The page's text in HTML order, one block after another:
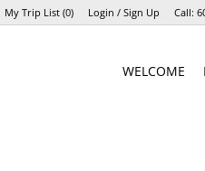
My Trip List (0) Login / Sign Up Call:
WELCOME